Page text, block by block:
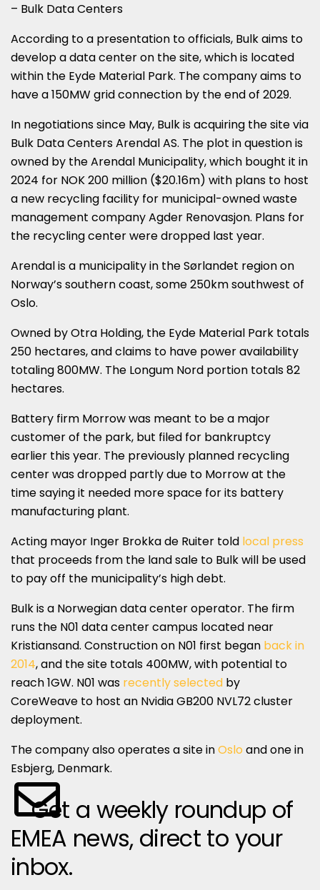
– Bulk Data Centers
According to a presentation to officials, Bulk aims to
develop a data center on the site, which is located
within the Eyde Material Park. The company aims to
have a 150MW grid connection by the end of 2029.
In negotiations since May, Bulk is acquiring the site via
Bulk Data Centers Arendal AS. The plot in question is
owned by the Arendal Municipality, which bought it in
2024 for NOK 200 million ($20.16m) with plans to host
a new recycling facility for municipal-owned waste
management company Agder Renovasjon. Plans for
the recycling center were dropped last year.
Arendal is a municipality in the Sørlandet region on
Norway’s southern coast, some 250km southwest of
Oslo.
Owned by Otra Holding, the Eyde Material Park totals
250 hectares, and claims to have power availability
totaling 800MW. The Longum Nord portion totals 82
hectares.
Battery firm Morrow was meant to be a major
customer of the park, but filed for bankruptcy
earlier this year. The previously planned recycling
center was dropped partly due to Morrow at the
time saying it needed more space for its battery
manufacturing plant.
Acting mayor Inger Brokka de Ruiter told local press
that proceeds from the land sale to Bulk will be used
to pay off the municipality’s high debt.
Bulk is a Norwegian data center operator. The firm
runs the N01 data center campus located near
Kristiansand. Construction on N01 first began back in
2014, and the site totals 400MW, with potential to
reach 1GW. N01 was recently selected by
CoreWeave to host an Nvidia GB200 NVL72 cluster
deployment.
The company also operates a site inOslo and one in
Esbjerg, Denmark.
Get a weekly roundup of
EMEA news, direct to your
inbox.